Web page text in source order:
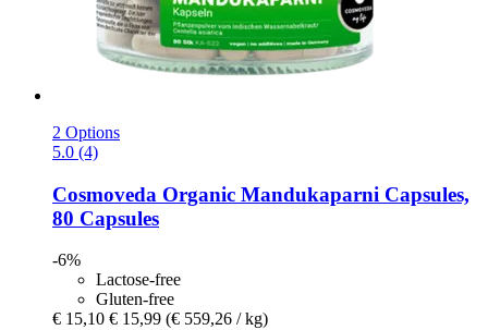
2 Options
5.0 (4)
Cosmoveda Organic Mandukaparni Capsules,
80 Capsules
-6%
Lactose-free
Gluten-free
€ 15,10 € 15,99 (€ 559,26 / kg)